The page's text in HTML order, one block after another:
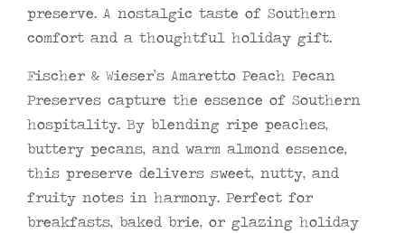
preserve. A nostalgic taste of Southern
comfort and a thoughtful holiday gift.
Fischer & Wieser’s Amaretto Peach Pecan
Preserves capture the essence of Southern
hospitality. By blending ripe peaches,
buttery pecans, and warm almond essence,
this preserve delivers sweet, nutty, and
fruity notes in harmony. Perfect for
breakfasts, baked brie, or glazing holiday